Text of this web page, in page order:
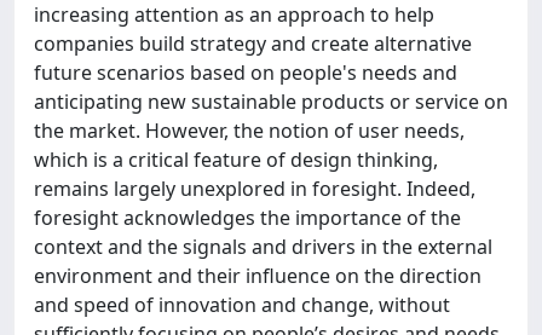
increasing attention as an approach to help
companies build strategy and create alternative
future scenarios based on people's needs and
anticipating new sustainable products or service on
the market. However, the notion of user needs,
which is a critical feature of design thinking,
remains largely unexplored in foresight. Indeed,
foresight acknowledges the importance of the
context and the signals and drivers in the external
environment and their influence on the direction
and speed of innovation and change, without